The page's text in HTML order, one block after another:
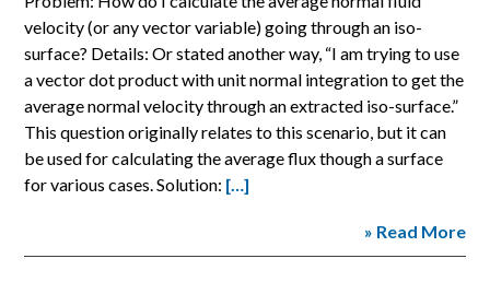
velocity (or any vector variable) going through an iso-
surface? Details: Or stated another way, “I am trying to use
a vector dot product with unit normal integration to get the
average normal velocity through an extracted iso-surface.”
This question originally relates to this scenario, but it can
be used for calculating the average flux though a surface
for various cases. Solution: […]
» Read More